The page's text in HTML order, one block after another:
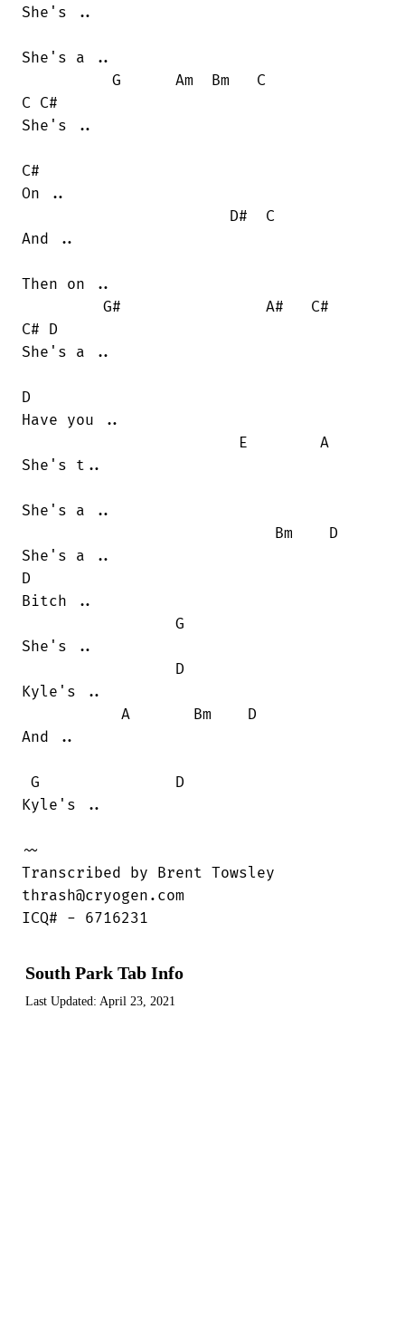
She's ..
She's a ..
          G      Am  Bm   C
C C#
She's ..
C#
On ..
                       D#  C
And ..
Then on ..
         G#                A#   C#
C# D
She's a ..
D
Have you ..
                        E        A
She's t..
She's a ..
                            Bm    D
She's a ..
D
Bitch ..
                 G
She's ..
                 D
Kyle's ..
           A       Bm    D
And ..
G               D
Kyle's ..
~~
Transcribed by Brent Towsley
thrash@cryogen.com
ICQ# - 6716231
South Park Tab Info
Last Updated: April 23, 2021